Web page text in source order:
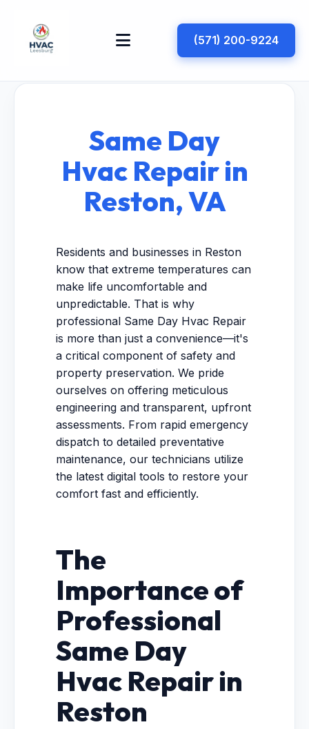
(571) 200-9224
Same Day
Hvac Repair in
Reston, VA
Residents and businesses in Reston
know that extreme temperatures can
make life uncomfortable and
unpredictable. That is why
professional Same Day Hvac Repair
is more than just a convenience—it's
a critical component of safety and
property preservation. We pride
ourselves on offering meticulous
engineering and transparent, upfront
assessments. From rapid emergency
dispatch to detailed preventative
maintenance, our technicians utilize
the latest digital tools to restore your
comfort fast and efficiently.
The
Importance of
Professional
Same Day
Hvac Repair in
Reston